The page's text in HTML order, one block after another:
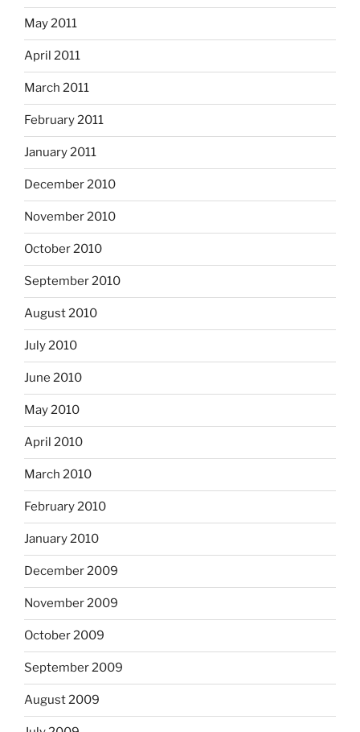
May 2011
April 2011
March 2011
February 2011
January 2011
December 2010
November 2010
October 2010
September 2010
August 2010
July 2010
June 2010
May 2010
April 2010
March 2010
February 2010
January 2010
December 2009
November 2009
October 2009
September 2009
August 2009